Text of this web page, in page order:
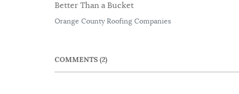
Better Than a Bucket
Orange County Roofing Companies
COMMENTS 2